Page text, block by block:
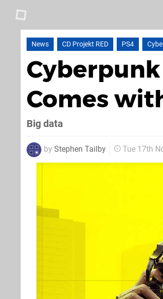
News CD Projekt RED PS4
Comes
Big data
by Stephen Tailby Tue 17th